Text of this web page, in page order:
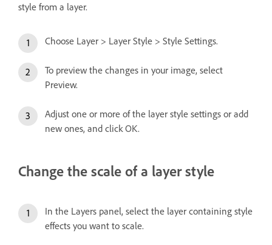
style from a layer.
Choose Layer > Layer Style > Style Settings.
To preview the changes in your image, select
Preview.
Adjust one or more of the layer style settings or add
new ones, and click OK.
Change the scale of a layer style
In the Layers panel, select the layer containing style
effects you want to scale.